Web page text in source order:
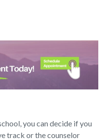
you can decide if you
track or the counselor